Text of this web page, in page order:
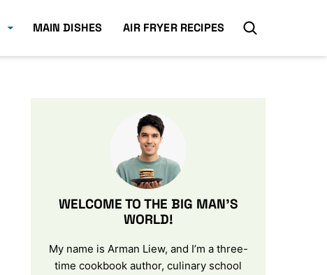
MAIN DISHES AIR FRYER RECIPES
WELCOME TO THE BIG MAN’S
WORLD!
My name is Arman Liew, and I’m a three-
time cookbook author, culinary school